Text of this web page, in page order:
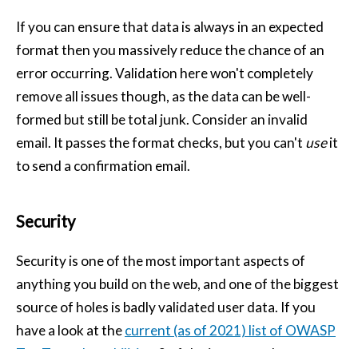
If you can ensure that data is always in an expected
format then you massively reduce the chance of an
error occurring. Validation here won't completely
remove all issues though, as the data can be well-
formed but still be total junk. Consider an invalid
email. It passes the format checks, but you can't useit
to send a confirmation email.
Security
Security is one of the most important aspects of
anything you build on the web, and one of the biggest
source of holes is badly validated user data. If you
have a look at thecurrent (as of 2021) list of OWASP